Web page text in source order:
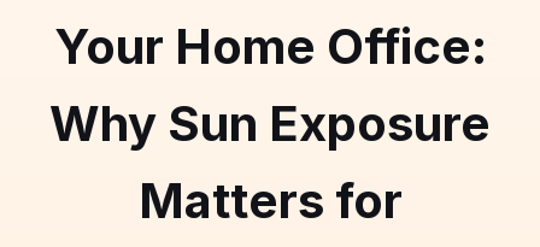
Your Home Office:
Why Sun Exposure
Matters for